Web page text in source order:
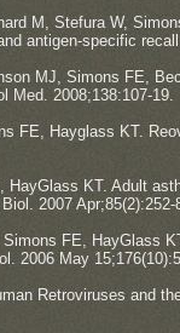
M, Stefura W,
antigen-specific
MJ, Simons FE,
Med. 2008;138:107-
FE, Hayglass KT.
KT. Adult
2007
FE, HayGlass
2006 May
Retroviruses and